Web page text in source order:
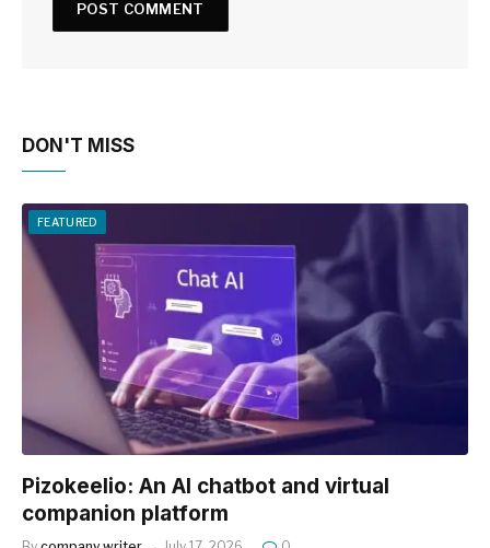
DON'T MISS
FEATURED
Pizokeelio: An AI chatbot and virtual
companion platform